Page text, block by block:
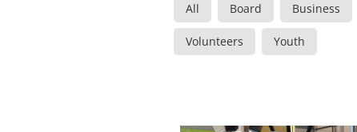
All Board Business
Volunteers Youth